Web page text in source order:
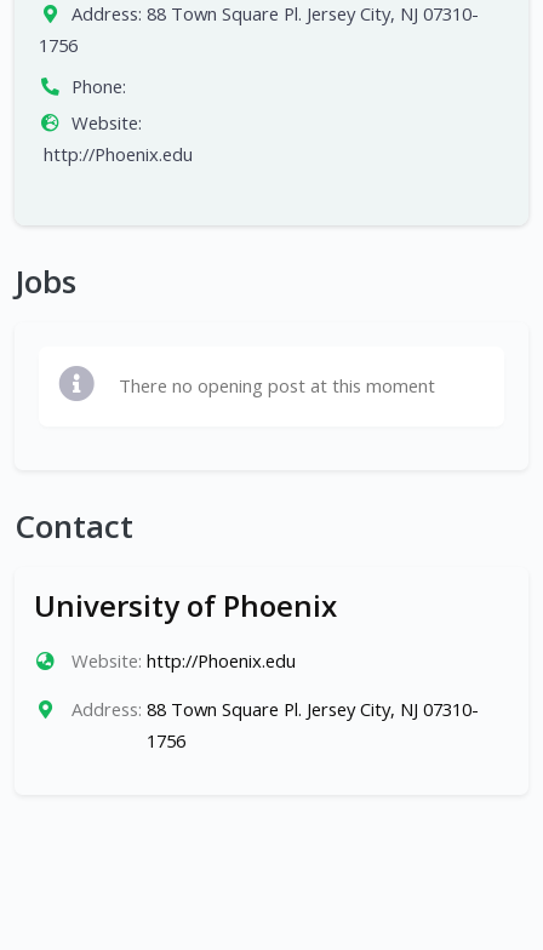
Address: 88 Town Square Pl. Jersey City, NJ 07310-
1756
Phone:
Website:
http://Phoenix.edu
Jobs
There no opening post at this moment
Contact
University of Phoenix
Website: http://Phoenix.edu
Address: 88 Town Square Pl. Jersey City, NJ 07310-
1756